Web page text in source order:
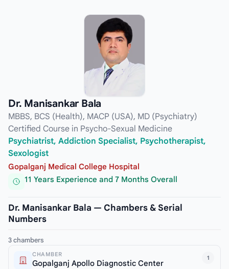
Dr. Manisankar Bala
MBBS, BCS (Health), MACP (USA), MD (Psychiatry)
Certified Course in Psycho-Sexual Medicine
Psychiatrist, Addiction Specialist, Psychotherapist,
Sexologist
Gopalganj Medical College Hospital
11 Years Experience and 7 Months Overall
Dr. Manisankar Bala — Chambers & Serial
Numbers
3 chambers
1
CHAMBER
Gopalganj Apollo Diagnostic Center